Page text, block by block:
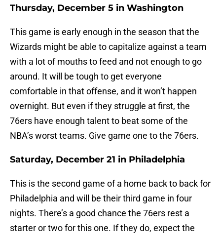
Thursday, December 5 in Washington
This game is early enough in the season that the
Wizards might be able to capitalize against a team
with a lot of mouths to feed and not enough to go
around. It will be tough to get everyone
comfortable in that offense, and it won’t happen
overnight. But even if they struggle at first, the
76ers have enough talent to beat some of the
NBA’s worst teams. Give game one to the 76ers.
Saturday, December 21 in Philadelphia
This is the second game of a home back to back for
Philadelphia and will be their third game in four
nights. There’s a good chance the 76ers rest a
starter or two for this one. If they do, expect the